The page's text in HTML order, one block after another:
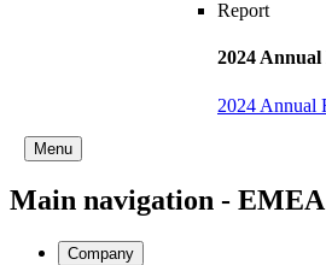
2024
2024 Annual
Menu
Main navigation - EMEA
Company